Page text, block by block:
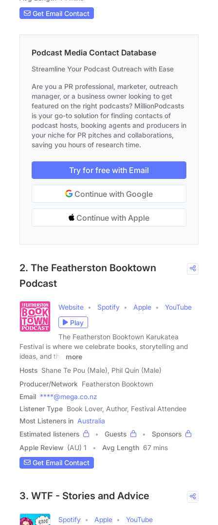
Get Email Contact
Podcast Media Contact Database
Streamline Your Podcast Outreach with Ease
Are you a PR professional, marketer, outreach
manager, or a business owner looking to get
featured on the right podcasts? MillionPodcasts
is your go-to solution for finding contacts of
podcast hosts, booking agents and producers in
your niche for PR pitches and collaborations,
saving you hours of research time.
Try for free with Email
Continue with Google
Continue with Apple
2. The Featherston Booktown
Podcast
Website Spotify Apple
YouTube
Play
The Featherston Booktown Karukatea
Festival is where we celebrate books, storytelling and
ideas, and the
more
Hosts Shane Te Pou (Male), Phil Quin (Male)
Producer/Network Featherston Booktown
Email ****@mega.co.nz
Listener Type Book Lover, Author, Festival Attendee
Most Listeners in Australia
Estimated listeners
Guests
Sponsors
Apple Review (AU) 1 Avg Length 67 mins
Get Email Contact
3. WTF - Stories and Advice
Spotify Apple
YouTube